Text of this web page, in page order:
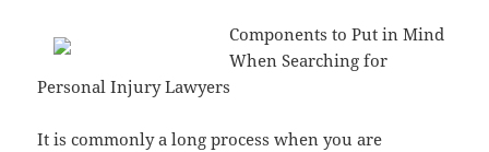
Components to Put in Mind
When Searching for
Personal Injury Lawyers
It is commonly a long process when you are